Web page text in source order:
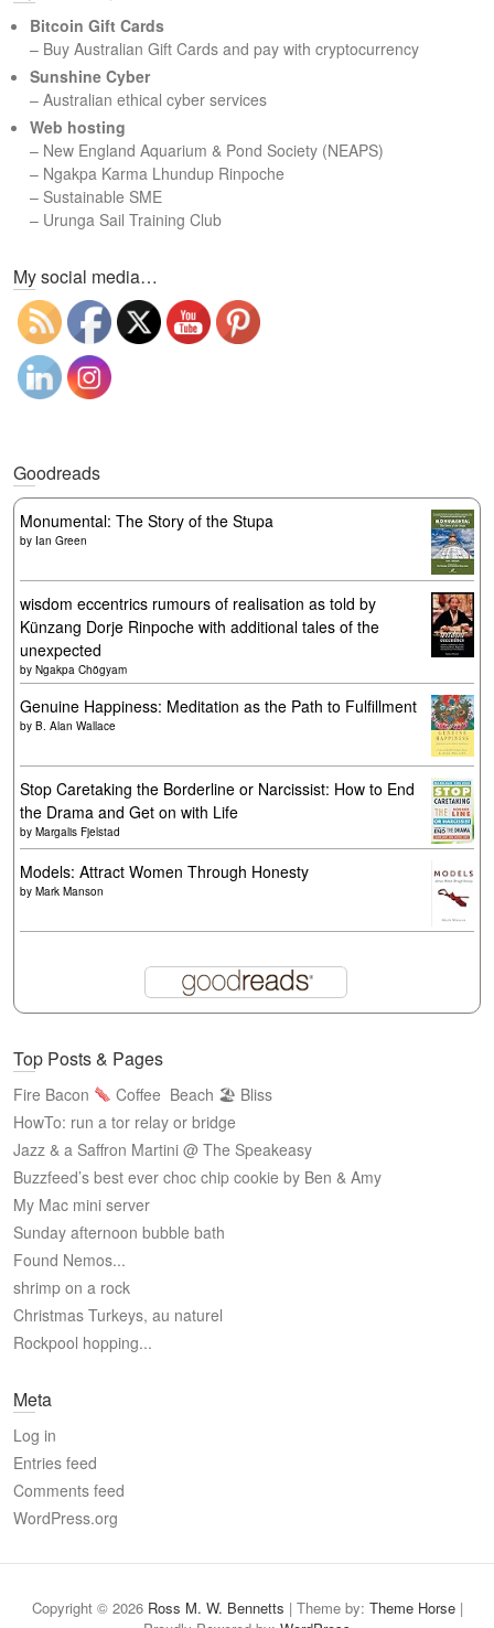
h
Bitcoin Gift Cards
– Buy Australian Gift Cards and pay with cryptocurrency
Sunshine Cyber
– Australian ethical cyber services
Web hosting
– New England Aquarium & Pond Society (NEAPS)
– Ngakpa Karma Lhundup Rinpoche
– Sustainable SME
– Urunga Sail Training Club
My social media…
Goodreads
Monumental: The Story of the Stupa
by Ian Green
wisdom eccentrics rumours of realisation as told by
Künzang Dorje Rinpoche with additional tales of the
unexpected
by Ngakpa Chögyam
Genuine Happiness: Meditation as the Path to Fulfillment
by B. Alan Wallace
Stop Caretaking the Borderline or Narcissist: How to End
the Drama and Get on with Life
by Margalis Fjelstad
Models: Attract Women Through Honesty
by Mark Manson
Top Posts & Pages
Fire Bacon Coffee Beach 🏖 Bliss
HowTo: run a tor relay or bridge
Jazz & a Saffron Martini @ The Speakeasy
Buzzfeed’s best ever choc chip cookie by Ben & Amy
My Mac mini server
Sunday afternoon bubble bath
Found Nemos...
shrimp on a rock
Christmas Turkeys, au naturel
Rockpool hopping...
Meta
Log in
Entries feed
Comments feed
WordPress.org
Copyright © 2026 Ross M. W. Bennetts | Theme by: Theme Horse|